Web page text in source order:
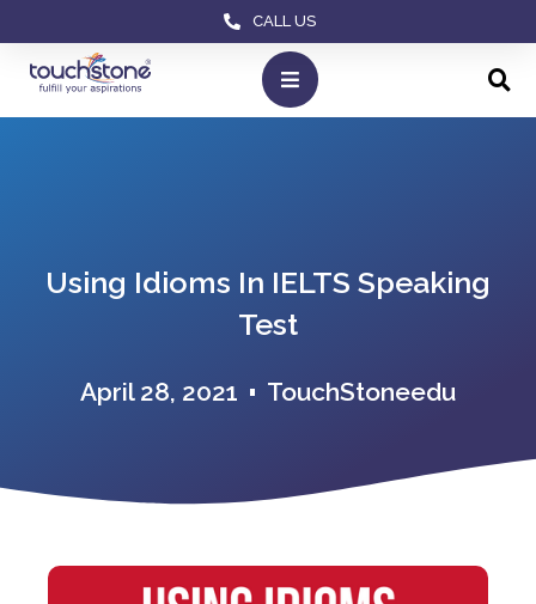
CALL US
Using Idioms In IELTS Speaking
Test
April 28, 2021 TouchStoneedu